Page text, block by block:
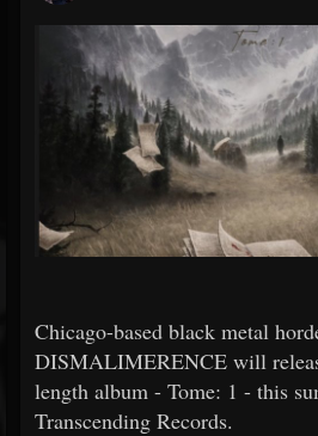
Chicago-based black metal
DISMALIMERENCE will
length album - Tome: 1 - this
Transcending Records.